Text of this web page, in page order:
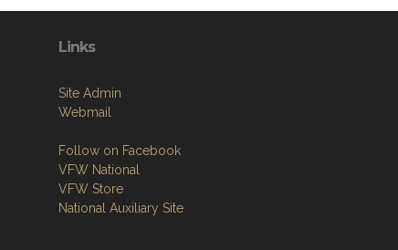
Links
Site Admin
Webmail
Follow on Facebook
VFW National
VFW Store
National Auxiliary Site